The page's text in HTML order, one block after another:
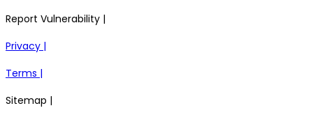
Report Vulnerability |
Privacy |
Terms |
Sitemap |